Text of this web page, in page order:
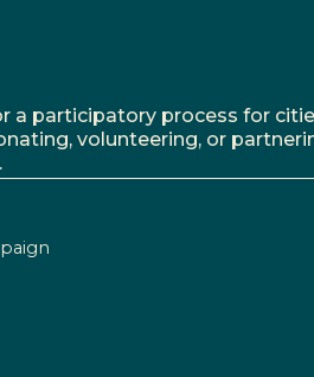
a participatory process for
volunteering, or